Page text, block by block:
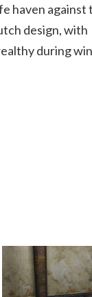
haven against
design, with
during